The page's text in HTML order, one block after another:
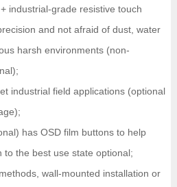
industrial-grade resistive touch
and not afraid of dust, water
harsh environments (non-
industrial field applications (optional
has OSD film buttons to help
to the best use state optional;
wall-mounted installation or